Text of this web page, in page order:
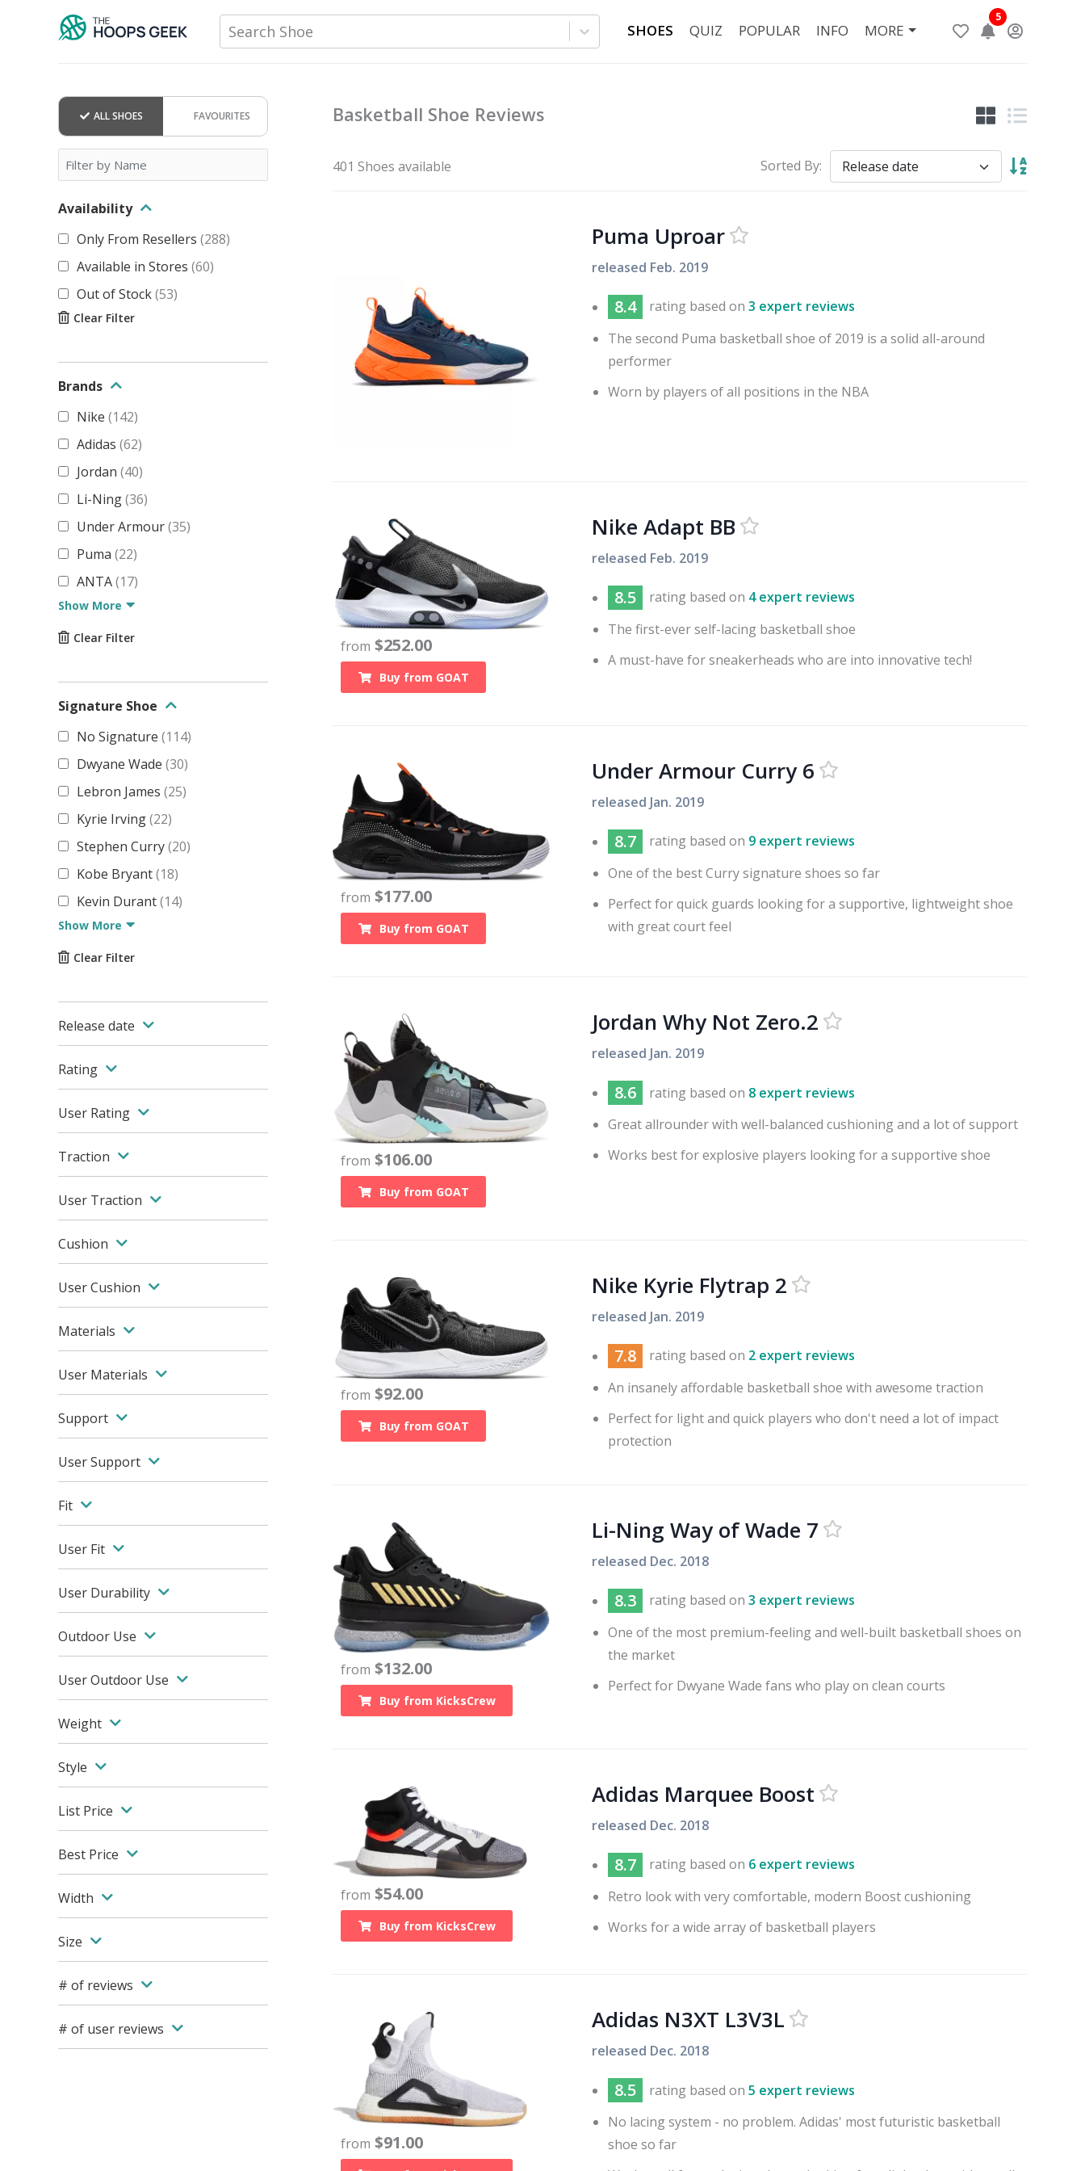
Search Shoe SHOES QUIZ POPULAR INFO MORE
5
ALL SHOES FAVOURITES
Availability
Only From Resellers (288)
Available in Stores (60)
Out of Stock(53)
Clear Filter
Brands
Nike (142)
Adidas (62)
Jordan (40)
Li-Ning(36)
Under Armour(35)
Puma (22)
ANTA(17)
Show More
Clear Filter
Signature Shoe
No Signature (114)
Dwyane Wade (30)
Lebron James (25)
Kyrie Irving(22)
Stephen Curry(20)
Kobe Bryant(18)
Kevin Durant(14)
Show More
Clear Filter
Release date
Rating
User Rating
Traction
User Traction
Cushion
User Cushion
Materials
User Materials
Support
User Support
Fit
User Fit
User Durability
Outdoor Use
User Outdoor Use
Weight
Style
List Price
Best Price
Width
Size
# of reviews
# of user reviews
Basketball Shoe Reviews
401 Shoes available Sorted By:
Puma Uproar
released Feb. 2019
8.4 rating based on3 expert reviews
The second Puma basketball shoe of 2019 is a solid all-around
performer
Worn by players of all positions in the NBA
Nike Adapt BB
released Feb. 2019
from $252.00
Buy from GOAT
8.5 rating based on 4 expert reviews
The first-ever self-lacing basketball shoe
A must-have for sneakerheads who are into innovative tech!
Under Armour Curry 6
released Jan. 2019
from $177.00
Buy from GOAT
8.7 rating based on 9 expert reviews
One of the best Curry signature shoes so far
Perfect for quick guards looking for a supportive, lightweight shoe
with great court feel
Jordan Why Not Zero.2
released Jan. 2019
from $106.00
Buy from GOAT
8.6 rating based on 8 expert reviews
Great allrounder with well-balanced cushioning and a lot of support
Works best for explosive players looking for a supportive shoe
Nike Kyrie Flytrap 2
released Jan. 2019
from $92.00
Buy from GOAT
7.8 rating based on 2 expert reviews
An insanely affordable basketball shoe with awesome traction
Perfect for light and quick players who don't need a lot of impact
protection
Li-Ning Way of Wade 7
released Dec. 2018
from $132.00
Buy from KicksCrew
8.3 rating based on3 expert reviews
One of the most premium-feeling and well-built basketball shoes on
the market
Perfect for Dwyane Wade fans who play on clean courts
Adidas Marquee Boost
released Dec. 2018
from $54.00
Buy from KicksCrew
8.7 rating based on 6 expert reviews
Retro look with very comfortable, modern Boost cushioning
Works for a wide array of basketball players
Adidas N3XT L3V3L
released Dec. 2018
from $91.00
8.5 rating based on5 expert reviews
No lacing system - no problem. Adidas' most futuristic basketball
shoe so far